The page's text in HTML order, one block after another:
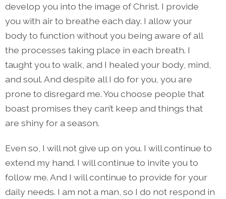
develop you into the image of Christ. I provide
you with air to breathe each day. I allow your
body to function without you being aware of all
the processes taking place in each breath. I
taught you to walk, and I healed your body, mind,
and soul. And despite all I do for you, you are
prone to disregard me. You choose people that
boast promises they can’t keep and things that
are shiny for a season.
Even so, I will not give up on you. I will continue to
extend my hand. I will continue to invite you to
follow me. And I will continue to provide for your
daily needs. I am not a man, so I do not respond in